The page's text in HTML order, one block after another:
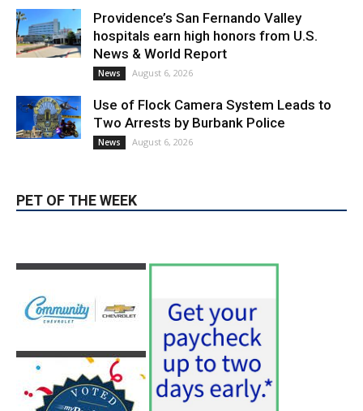
Providence’s San Fernando Valley
hospitals earn high honors from U.S.
News & World Report
News August 6, 2026
Use of Flock Camera System Leads to
Two Arrests by Burbank Police
News August 6, 2026
PET OF THE WEEK